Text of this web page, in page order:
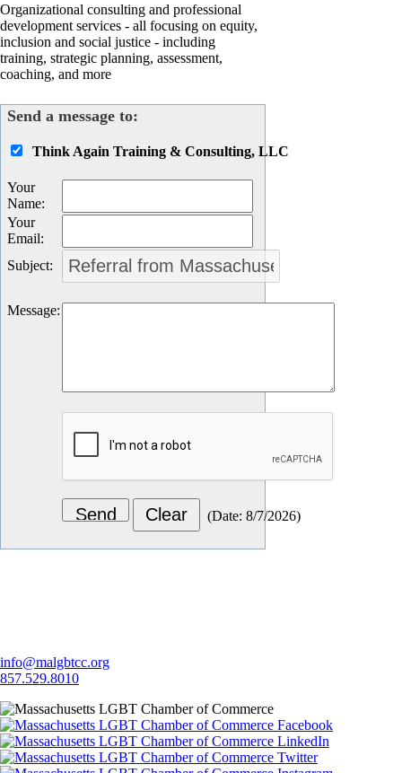
Organizational consulting and professional
development services - all focusing on equity,
inclusion and social justice - including
training, strategic planning, assessment,
coaching, and more
Send a message to:
Think Again Training & Consulting, LLC
Your
Name:
Your
Email:
Subject:
Message:
(Date: 8/7/2026)
info@malgbtcc.org
857.529.8010